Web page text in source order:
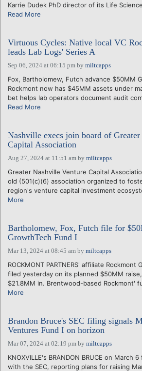
Karrie Dudek PhD director of its Life
Read More
Virtuous Cycles: Native local VC
leads Lab Logs' Series A
Sep 06, 2024 at 06:15 pm by miltcapps
Fox, Bartholomew, Futch advance $50MM
Rockmont now has $45MM assets under
bet helps lab operators document audit
Read More
Nashville execs join board of
Capital Association
Aug 27, 2024 at 11:51 am by miltcapps
Greater Nashville Venture Capital
old (501(c)(6) association organized to
region's venture capital investment
More
Bartholomew, Fox, Futch file for
GrowthTech Fund I
Mar 13, 2024 at 08:45 am by miltcapps
ROCKMONT PARTNERS' affiliate Rockmont
filed yesterday on its planned $50MM
$21.8MM in. Brentwood-based Rockmont'
More
Brandon Bruce's SEC filing signals
Ventures Fund I on horizon
Mar 07, 2024 at 02:19 pm by miltcapps
KNOXVILLE's BRANDON BRUCE on March
with the SEC, reporting plans for raising